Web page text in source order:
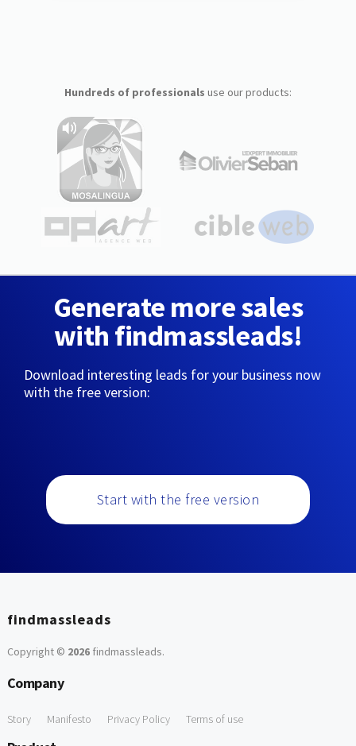
Hundreds of professionals use our products:
Generate more sales
with findmassleads!
Download interesting leads for your business now
with the free version:
Start with the free version
findmassleads
Copyright © 2026findmassleads.
Company
Story Manifesto Privacy Policy Terms of use